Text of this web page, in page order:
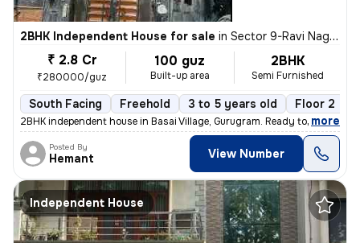
2BHK Independent House for sale in Sector 9-Ravi Nagar, Basai Village, Gurugram
₹ 2.8 Cr
₹280000/guz
100 guz
Built-up area
2BHK
Semi Furnished
South Facing Freehold 3 to 5 years old Floor 2
2BHK independent house in Basai Village, Gurugram. Ready to move, 3-5
, more
Posted By
Hemant View Number
Independent House